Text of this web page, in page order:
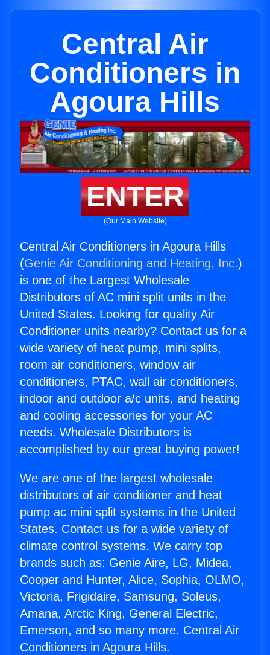
Central Air
Conditioners in
Agoura Hills
ENTER
(Our Main Website)
Central Air Conditioners in Agoura Hills
(Genie Air Conditioning and Heating, Inc.)
is one of the Largest Wholesale
Distributors of AC mini split units in the
United States. Looking for quality Air
Conditioner units nearby? Contact us for a
wide variety of heat pump, mini splits,
room air conditioners, window air
conditioners, PTAC, wall air conditioners,
indoor and outdoor a/c units, and heating
and cooling accessories for your AC
needs. Wholesale Distributors is
accomplished by our great buying power!
We are one of the largest wholesale
distributors of air conditioner and heat
pump ac mini split systems in the United
States. Contact us for a wide variety of
climate control systems. We carry top
brands such as: Genie Aire, LG, Midea,
Cooper and Hunter, Alice, Sophia, OLMO,
Victoria, Frigidaire, Samsung, Soleus,
Amana, Arctic King, General Electric,
Emerson, and so many more. Central Air
Conditioners in Agoura Hills.